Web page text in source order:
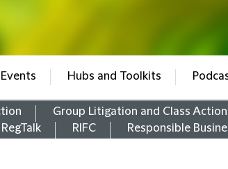
Group Litigation and Class
RegTalk RIFC Responsible
Events Hubs and Toolkits